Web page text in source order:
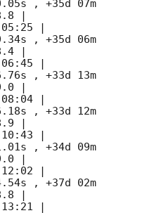
, +35d 07m
| 18.8 |
, +35d 06m
| 18.4 |
, +33d 13m
| 19.0 |
, +33d 12m
| 18.9 |
, +34d 09m
| 19.0 |
, +37d 02m
| 18.8 |